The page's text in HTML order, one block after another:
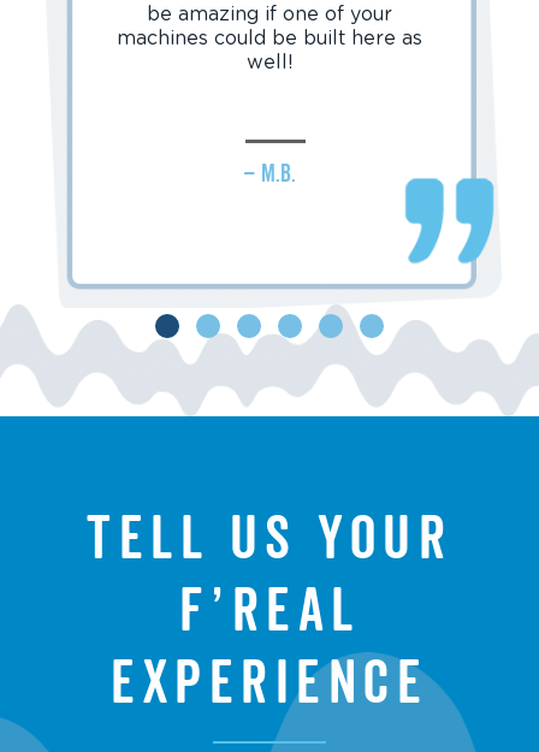
be amazing if one of your
machines could be built here as
well!
– M.B.
Tell us your
f’real
experience